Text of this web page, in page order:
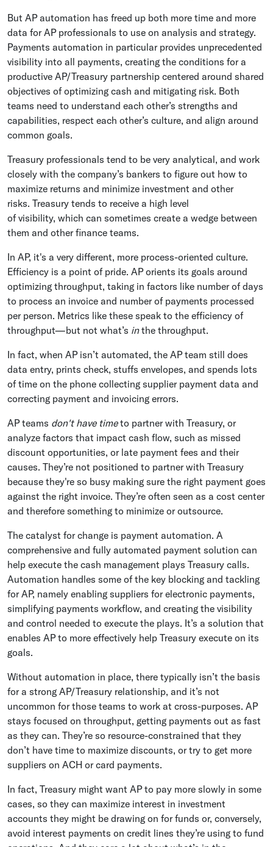
But AP automation has freed up both more time and more
data for AP professionals to use on analysis and strategy.
Payments automation in particular provides unprecedented
visibility into all payments, creating the conditions for a
productive AP/Treasury partnership centered around shared
objectives of optimizing cash and mitigating risk. Both
teams need to understand each other’s strengths and
capabilities, respect each other’s culture, and align around
common goals.
Treasury professionals tend to be very analytical, and work
closely with the company’s bankers to figure out how to
maximize returns and minimize investment and other
risks. Treasury tends to receive a high level
of visibility, which can sometimes create a wedge between
them and other finance teams.
In AP, it's a very different, more process-oriented culture.
Efficiency is a point of pride. AP orients its goals around
optimizing throughput, taking in factors like number of days
to process an invoice and number of payments processed
per person. Metrics like these speak to the efficiency of
throughput—but not what’s inthe throughput.
In fact, when AP isn’t automated, the AP team still does
data entry, prints check, stuffs envelopes, and spends lots
of time on the phone collecting supplier payment data and
correcting payment and invoicing errors.
AP teams don't have timeto partner with Treasury, or
analyze factors that impact cash flow, such as missed
discount opportunities, or late payment fees and their
causes. They’re not positioned to partner with Treasury
because they're so busy making sure the right payment goes
against the right invoice. They’re often seen as a cost center
and therefore something to minimize or outsource.
The catalyst for change is payment automation. A
comprehensive and fully automated payment solution can
help execute the cash management plays Treasury calls.
Automation handles some of the key blocking and tackling
for AP, namely enabling suppliers for electronic payments,
simplifying payments workflow, and creating the visibility
and control needed to execute the plays. It’s a solution that
enables AP to more effectively help Treasury execute on its
goals.
Without automation in place, there typically isn’t the basis
for a strong AP/Treasury relationship, and it’s not
uncommon for those teams to work at cross-purposes. AP
stays focused on throughput, getting payments out as fast
as they can. They’re so resource-constrained that they
don’t have time to maximize discounts, or try to get more
suppliers on ACH or card payments.
In fact, Treasury might want AP to pay more slowly in some
cases, so they can maximize interest in investment
accounts they might be drawing on for funds or, conversely,
avoid interest payments on credit lines they’re using to fund